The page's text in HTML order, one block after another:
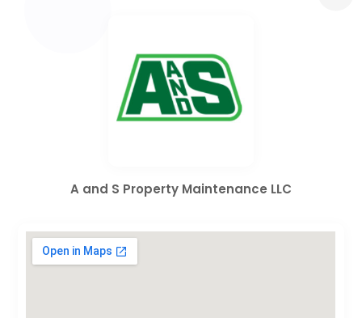
A and S Property Maintenance LLC